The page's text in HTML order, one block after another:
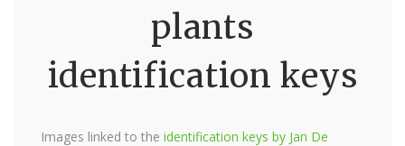
plants
identification keys
Images linked to the identification keys by Jan De